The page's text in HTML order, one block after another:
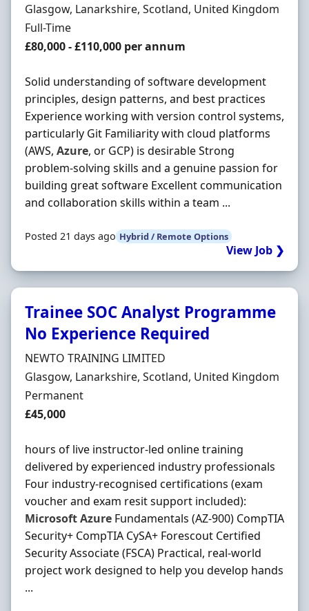
Location
Glasgow, Lanarkshire, Scotland, United Kingdom
Employment Type
Full-Time
Salary
£80,000 - £110,000 per annum
Solid understanding of software development
principles, design patterns, and best practices
Experience working with version control systems,
particularly Git Familiarity with cloud platforms
(AWS, Azure, or GCP) is desirable Strong
problem-solving skills and a genuine passion for
building great software Excellent communication
and collaboration skills within a team ...
Posted 21 days ago Hybrid / Remote Options
View Job ❯
Trainee SOC Analyst Programme
No Experience Required
Hiring Organisation
NEWTO TRAINING LIMITED
Location
Glasgow, Lanarkshire, Scotland, United Kingdom
Employment Type
Permanent
Salary
£45,000
hours of live instructor-led online training
delivered by experienced industry professionals
Four industry-recognised certifications (exam
voucher and exam resit support included):
MicrosoftAzure Fundamentals (AZ-900) CompTIA
Security+ CompTIA CySA+ Forescout Certified
Security Associate (FSCA) Practical, real-world
project work designed to help you develop hands
...